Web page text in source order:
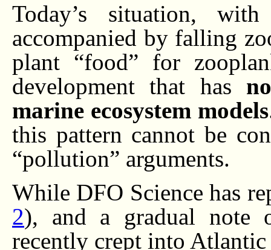
Today’s situation,
accompanied by falling
plant “food” for
development that has
marine ecosystem models
this pattern cannot be
“pollution” arguments.
While DFO Science has
2), and a gradual note
recently crept into Atlantic